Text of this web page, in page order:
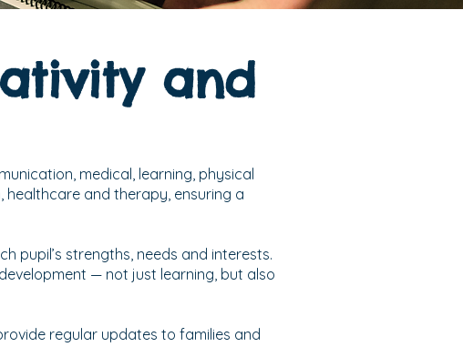
and
medical, learning, physical
healthcare and therapy, ensuring a
pupil’s strengths, needs and interests.
— not just learning, but also
regular updates to families and